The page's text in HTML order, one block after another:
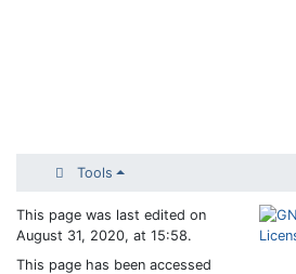
Tools
This page was last edited on
August 31, 2020, at 15:58.
This page has been accessed